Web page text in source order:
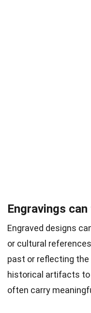
Engravings
Engraved designs
or cultural
past or reflecting
historical artifacts to
often carry